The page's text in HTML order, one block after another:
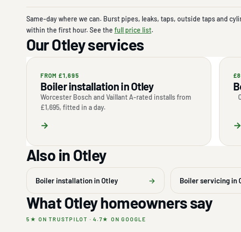
Same-day where we can. Burst pipes, leaks, taps, outside taps and
within the first hour. See the full price list.
Our Otley services
FROM £1,695
Boiler installation in Otley
Worcester Bosch and Vaillant A-rated installs from
£1,695, fitted in a day.
→ →
Also in Otley
Boiler installation in Otley → Boiler servicing in
What Otley homeowners say
5★ ON TRUSTPILOT · 4.7★ ON GOOGLE